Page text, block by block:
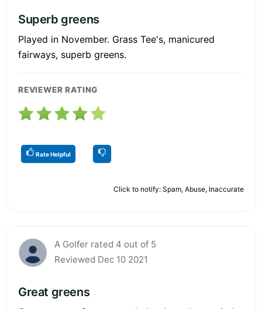
Superb greens
Played in November. Grass Tee's, manicured
fairways, superb greens.
REVIEWER RATING
Rate Helpful
Click to notify: Spam, Abuse, Inaccurate
A Golfer rated 4 out of 5
Reviewed Dec 10 2021
Great greens